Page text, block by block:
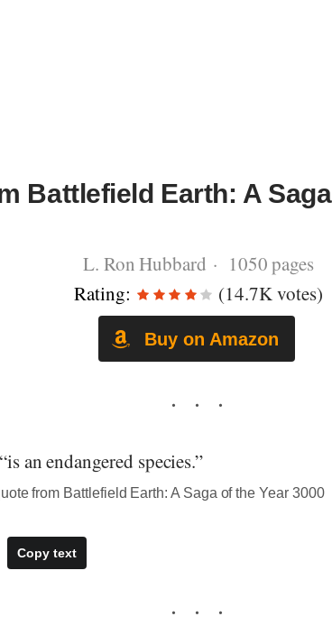
Battlefield Earth: A
L. Ron Hubbard · 1050 pages
Rating:
(14.7K votes)
Buy on Amazon
an endangered species.”
from Battlefield Earth: A Saga of the Year 3000
Copy text